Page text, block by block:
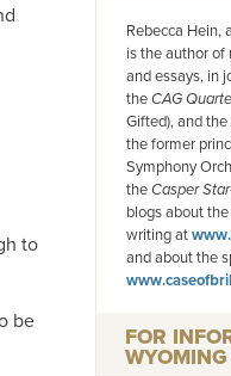
to
be
Rebecca Hein,
is the author of
and essays, in
theCAG
Gifted), and the
the former
Symphony
theCasper
blogs about
writing at
and about the
FOR